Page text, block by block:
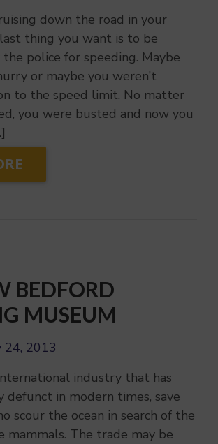
down the road in your
thing you want is to be
police for speeding. Maybe
or maybe you weren’t
to the speed limit. No matter
you were busted and now you
BEDFORD
MUSEUM
24, 2013
industry that has
defunct in modern times, save
scour the ocean in search of the
mammals. The trade may be